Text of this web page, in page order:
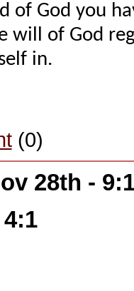
of God you
will of God
in.
(0)
28th -